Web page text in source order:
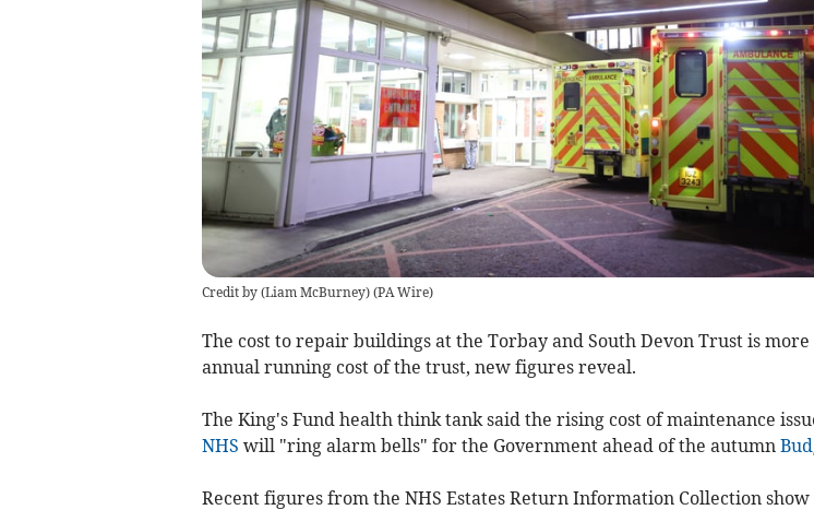
Credit by (Liam McBurney)(PA Wire)
The cost to repair buildings at the Torbay and South Devon Trust is
annual running cost of the trust, new figures reveal.
The King's Fund health think tank said the rising cost of maintenance
NHS will "ring alarm bells" for the Government ahead of the autumn
Recent figures from the NHS Estates Return Information Collection show